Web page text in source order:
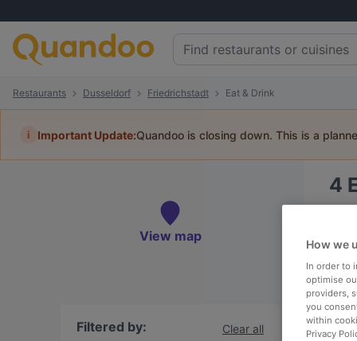
Restaurants Dusseldorf Friedrichstadt Eat & Drink
i Important Update:Quandoo is closing down. This is a
View map
Filtered by: Clear all
4
How we
In order to
optimise
providers,
you
within
Privacy